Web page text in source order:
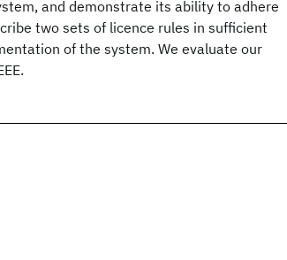
and demonstrate its ability to adhere
two sets of licence rules in sufficient
of the system. We evaluate our